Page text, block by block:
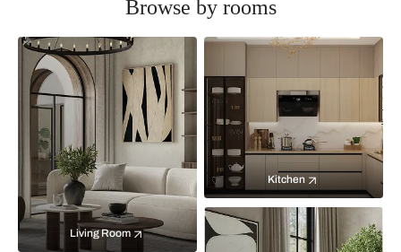
Browse by rooms
Living Room
Kitchen